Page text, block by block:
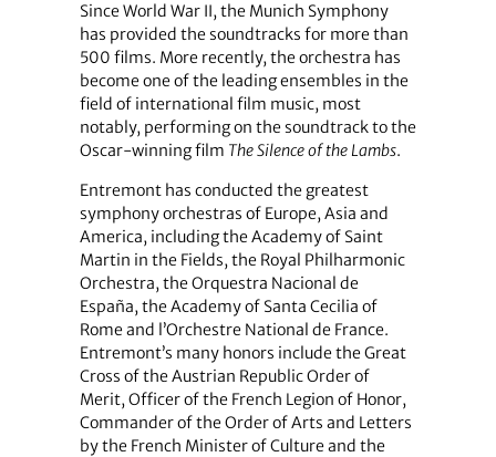
Since World War II, the Munich Symphony
has provided the soundtracks for more than
500 films. More recently, the orchestra has
become one of the leading ensembles in the
field of international film music, most
notably, performing on the soundtrack to the
Oscar-winning film The Silence of the Lambs.
Entremont has conducted the greatest
symphony orchestras of Europe, Asia and
America, including the Academy of Saint
Martin in the Fields, the Royal Philharmonic
Orchestra, the Orquestra Nacional de
España, the Academy of Santa Cecilia of
Rome and l’Orchestre National de France.
Entremont’s many honors include the Great
Cross of the Austrian Republic Order of
Merit, Officer of the French Legion of Honor,
Commander of the Order of Arts and Letters
by the French Minister of Culture and the